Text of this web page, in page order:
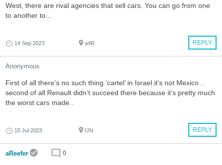
West, there are rival agencies that sell cars. You can go from one
to another to...
REPLY
14 Sep 2023 a4R
Anonymous
First of all there’s no such thing ‘cartel’ in Israel it’s not Mexico ..
second of all Renault didn’t succeed there because it’s pretty much
the worst cars made..
REPLY
15 Jul 2023 IJN
aReefer 0